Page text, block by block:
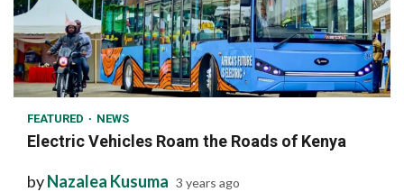
1 min read
FEATURED NEWS
Electric Vehicles Roam the Roads of Kenya
byNazalea Kusuma 3 years ago